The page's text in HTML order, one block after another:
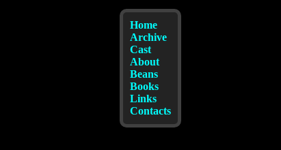
Home
Archive
Cast
About
Beans
Books
Links
Contacts